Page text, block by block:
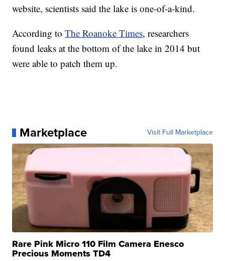
website, scientists said the lake is one-of-a-kind.
According toThe Roanoke Times, researchers
found leaks at the bottom of the lake in 2014 but
were able to patch them up.
Marketplace Visit Full Marketplace
Rare Pink Micro 110 Film Camera Enesco
Precious Moments TD4